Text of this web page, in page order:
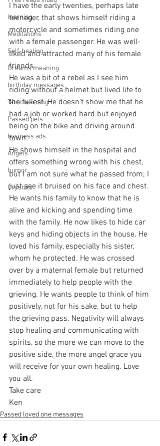
learning
Meditations
Self-healing
Dreams meaning
birthday messages
Tarot learning
Passed pets
business ads
Angels
humor
Crystals
I have the early twenties, perhaps late
teenager, that shows himself riding a
motorcycle and sometimes riding one
with a female passenger. He was well-
liked and attracted many of his female
friends.
He was a bit of a rebel as I see him
riding without a helmet but lived life to
the fullest. He doesn't show me that he
had a job or worked hard but enjoyed
being on the bike and driving around
town.
He shows himself in the hospital and
offers something wrong with his chest,
but I am not sure what he passed from; I
just see it bruised on his face and chest.
He wants his family to know that he is
alive and kicking and spending time
with the family. He now likes to hide car
keys and hiding objects in the house. He
loved his family, especially his sister,
whom he protected. He was crossed
over by a maternal female but returned
immediately to help people with the
grieving. He wants people to think of him
positively, not for his sake, but to help
the grieving pass. Negativity will always
stop healing and communicating with
spirits, so the more we can move to the
positive side, the more angel grace you
will receive for your own healing. Love
you all.
Take care
Ken
Passed loved one messages